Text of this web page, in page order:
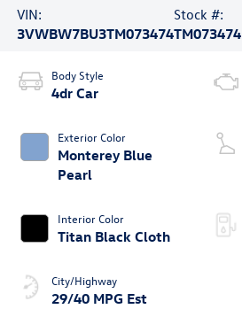
VIN:
3VWBW7BU3TM073474
Stock #:
TM073474
Body Style
4dr Car
Exterior Color
Monterey Blue
Pearl
Interior Color
Titan Black Cloth
City/Highway
29/40 MPG Est